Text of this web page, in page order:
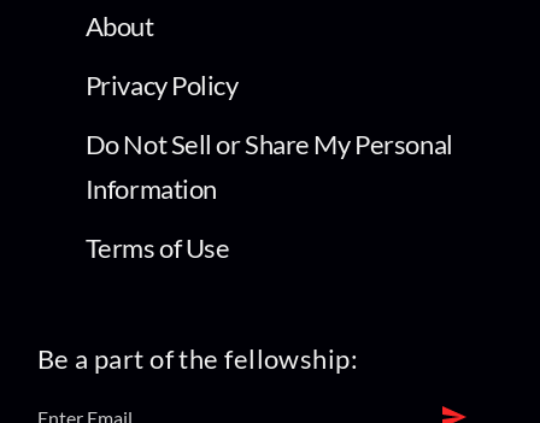
About
Privacy Policy
Do Not Sell or Share My Personal
Information
Terms of Use
Be a part of the fellowship: